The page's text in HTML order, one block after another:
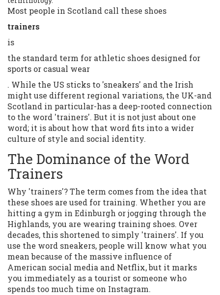
Most people in Scotland call these shoes
trainers
is
the standard term for athletic shoes designed for
sports or casual wear
. While the US sticks to 'sneakers' and the Irish
might use different regional variations, the UK-and
Scotland in particular-has a deep-rooted connection
to the word 'trainers'. But it is not just about one
word; it is about how that word fits into a wider
culture of style and social identity.
The Dominance of the Word
Trainers
Why 'trainers'? The term comes from the idea that
these shoes are used for training. Whether you are
hitting a gym in Edinburgh or jogging through the
Highlands, you are wearing training shoes. Over
decades, this shortened to simply 'trainers'. If you
use the word sneakers, people will know what you
mean because of the massive influence of
American social media and Netflix, but it marks
you immediately as a tourist or someone who
spends too much time on Instagram.